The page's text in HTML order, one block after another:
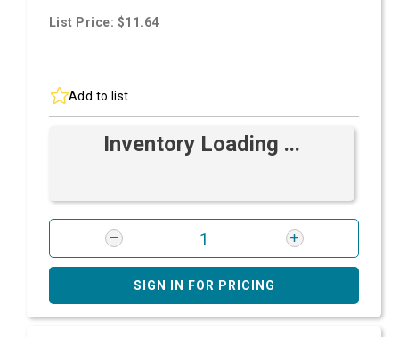
List Price: $11.64
Add to list
Inventory Loading ...
SIGN IN FOR PRICING